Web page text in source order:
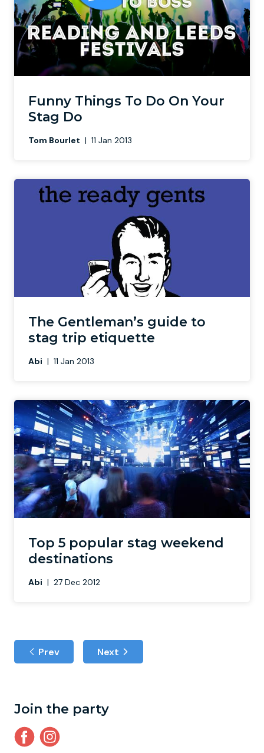
Funny Things To Do On Your
Stag Do
Tom Bourlet | 11 Jan 2013
The Gentleman’s guide to
stag trip etiquette
Abi | 11 Jan 2013
Top 5 popular stag weekend
destinations
Abi | 27 Dec 2012
Prev Next
Join the party